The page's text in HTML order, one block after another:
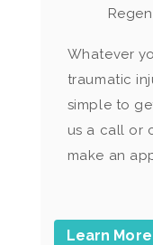
Whatever
traumatic
simple to
us a call or
make an
Learn More